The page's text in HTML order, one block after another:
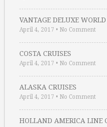
VANTAGE DELUXE
April 4, 2017 • No Comment
COSTA CRUISES
April 4, 2017 • No Comment
ALASKA CRUISES
April 4, 2017 • No Comment
HOLLAND AMERICA LINE